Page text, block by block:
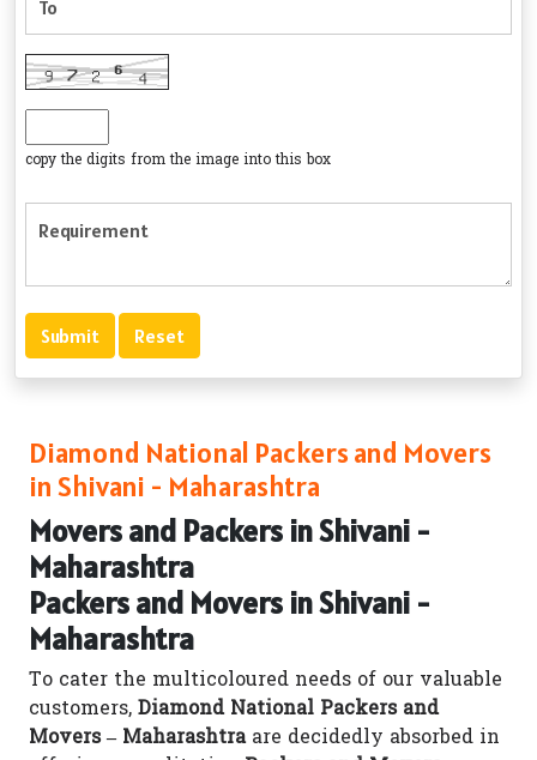
copy the digits from the image into this box
Diamond National Packers and Movers
in Shivani - Maharashtra
Movers and Packers in Shivani -
Maharashtra
Packers and Movers in Shivani -
Maharashtra
To cater the multicoloured needs of our valuable
customers, Diamond National Packers and
Movers – Maharashtraare decidedly absorbed in